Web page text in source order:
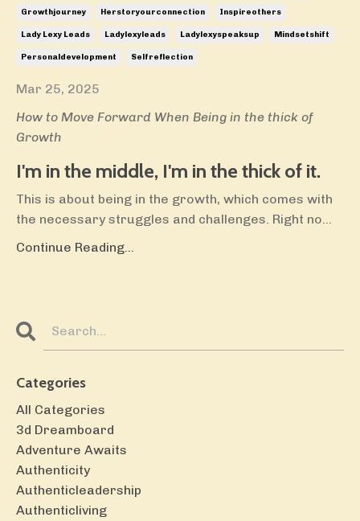
Growthjourney Herstoryourconnection Inspireothers
Lady Lexy Leads Ladylexyleads Ladylexyspeaksup Mindsetshift
Personaldevelopment Selfreflection
Mar 25, 2025
How to Move Forward When Being in the thick of
Growth
I'm in the middle, I'm in the thick of it.
This is about being in the growth, which comes with
the necessary struggles and challenges. Right no
Continue Reading...
Categories
All Categories
3d Dreamboard
Adventure Awaits
Authenticity
Authenticleadership
Authenticliving